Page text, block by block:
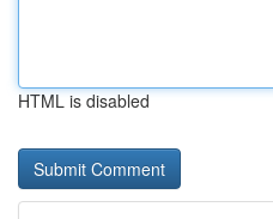
HTML is disabled